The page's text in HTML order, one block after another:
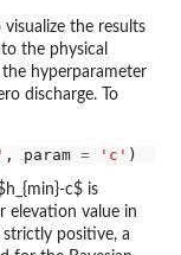
the results
the physical
hyperparameter
discharge. To
, param = 'c'
c$ is
elevation value in
positive, a